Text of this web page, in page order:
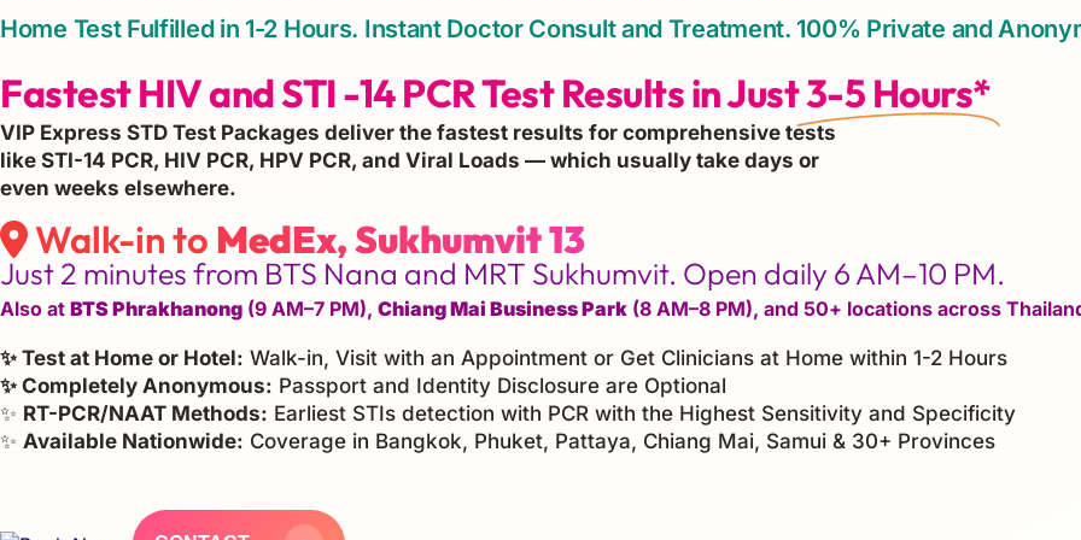
Home Test Fulfilled in 1-2 Hours. Instant Doctor Consult and Treatment. 100% Private and
Fastest HIV and STI -14 PCR Test Results in Just3-5 Hours*
VIP Express STD Test Packages deliver the fastest results for comprehensive tests
like STI-14 PCR, HIV PCR, HPV PCR, and Viral Loads — which usually take days or
even weeks elsewhere.
Walk-in to MedEx, Sukhumvit 13
Just 2 minutes from BTS Nana and MRT Sukhumvit. Open daily 6 AM–10 PM.
Also at BTS Phrakhanong (9 AM–7 PM), Chiang Mai Business Park (8 AM–8 PM), and 50+ locations across
✨ Test at Home or Hotel: Walk-in, Visit with an Appointment or Get Clinicians at Home within 1-2 Hours
✨ Completely Anonymous: Passport and Identity Disclosure are Optional
✨ RT-PCR/NAAT Methods: Earliest STIs detection with PCR with the Highest Sensitivity and Specificity
✨ Available Nationwide: Coverage in Bangkok, Phuket, Pattaya, Chiang Mai, Samui & 30+ Provinces